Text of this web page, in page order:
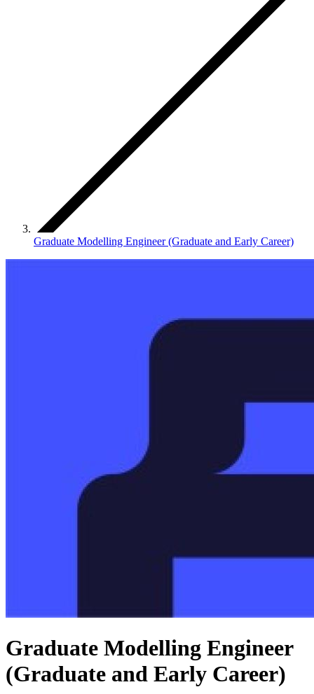
Graduate Modelling Engineer (Graduate and Early Career)
Graduate Modelling Engineer
(Graduate and Early Career)